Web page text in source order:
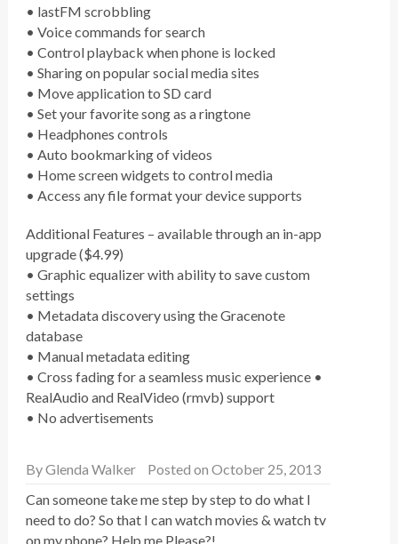
• lastFM scrobbling
• Voice commands for search
• Control playback when phone is locked
• Sharing on popular social media sites
• Move application to SD card
• Set your favorite song as a ringtone
• Headphones controls
• Auto bookmarking of videos
• Home screen widgets to control media
• Access any file format your device supports
Additional Features – available through an in-app
upgrade ($4.99)
• Graphic equalizer with ability to save custom
settings
• Metadata discovery using the Gracenote
database
• Manual metadata editing
• Cross fading for a seamless music experience •
RealAudio and RealVideo (rmvb) support
• No advertisements
ByGlenda Walker
Posted on October 25, 2013
Can someone take me step by step to do what I
need to do? So that I can watch movies & watch tv
on my phone? Help me Please?!